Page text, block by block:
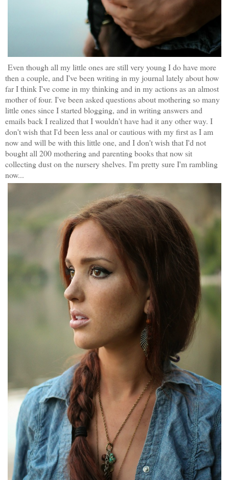
Even though all my little ones are still very young I do have more
then a couple, and I've been writing in my journal lately about how
far I think I've come in my thinking and in my actions as an almost
mother of four. I've been asked questions about mothering so many
little ones since I started blogging, and in writing answers and
emails back I realized that I wouldn't have had it any other way. I
don't wish that I'd been less anal or cautious with my first as I am
now and will be with this little one, and I don't wish that I'd not
bought all 200 mothering and parenting books that now sit
collecting dust on the nursery shelves. I'm pretty sure I'm rambling
now...